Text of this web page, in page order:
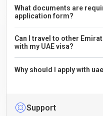
What documents are
application form?
Can I travel to other
with my UAE visa?
Why should I apply with
Support